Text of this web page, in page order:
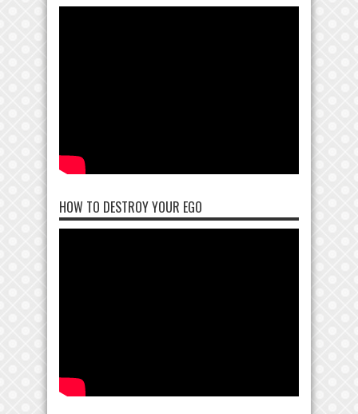
HOW TO DESTROY YOUR EGO